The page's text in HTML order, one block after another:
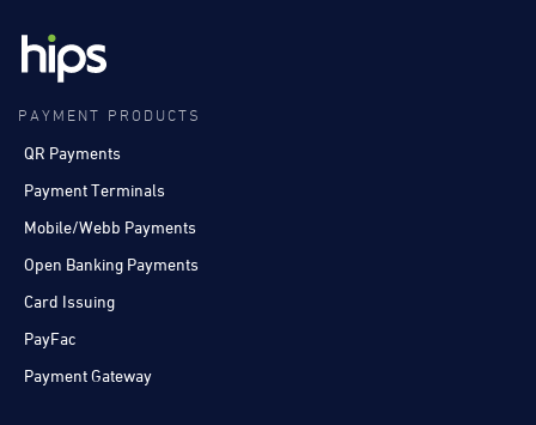
PAYMENT PRODUCTS
QR Payments
Payment Terminals
Mobile/Webb Payments
Open Banking Payments
Card Issuing
PayFac
Payment Gateway